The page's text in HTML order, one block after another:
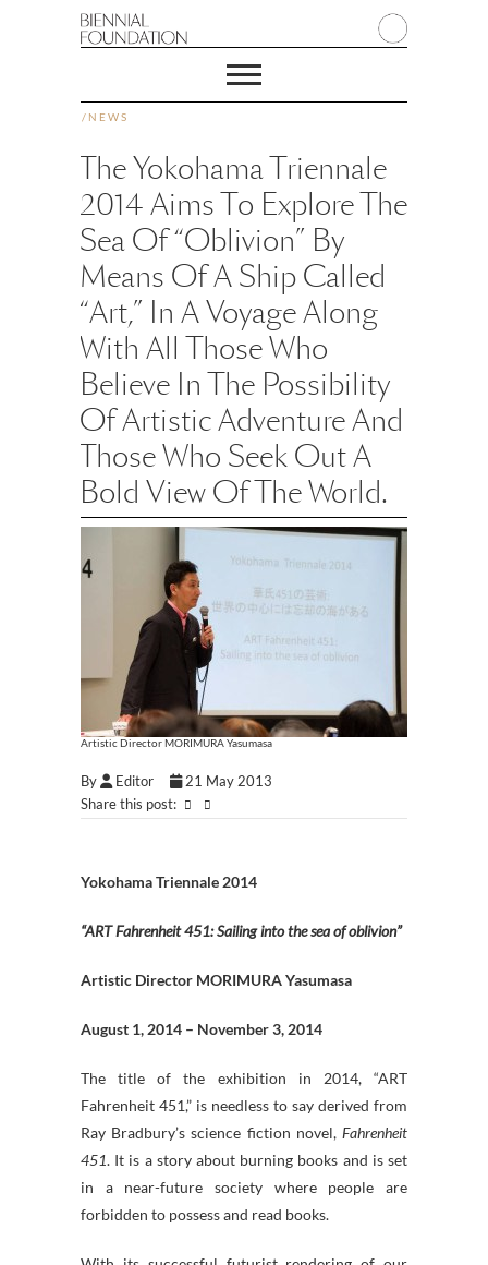
/ NEWS
The Yokohama Triennale
2014 Aims To Explore The
Sea Of “oblivion” By
Means Of A Ship Called
“art,” In A Voyage Along
With All Those Who
Believe In The Possibility
Of Artistic Adventure And
Those Who Seek Out A
Bold View Of The World.
Artistic Director MORIMURA Yasumasa
By Editor
21 May 2013
Share this post:
Yokohama Triennale 2014
“ART Fahrenheit 451: Sailing into the sea of oblivion”
Artistic Director MORIMURA Yasumasa
August 1, 2014 – November 3, 2014
The title of the exhibition in 2014, “ART
Fahrenheit 451,” is needless to say derived from
Ray Bradbury’s science fiction novel, Fahrenheit
451. It is a story about burning books and is set
in a near-future society where people are
forbidden to possess and read books.